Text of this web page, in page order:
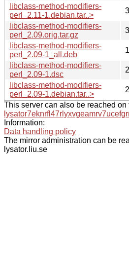
libclass-method-modifiers-
perl_2.11-1.debian.tar..>
libclass-method-modifiers-
perl_2.09.orig.tar.gz
libclass-method-modifiers-
perl_2.09-1_all.deb
libclass-method-modifiers-
perl_2.09-1.dsc
libclass-method-modifiers-
perl_2.09-1.debian.tar..>
This server can also be reached on
Information:
Data handling policy
The mirror administration can be
lysator.liu.se